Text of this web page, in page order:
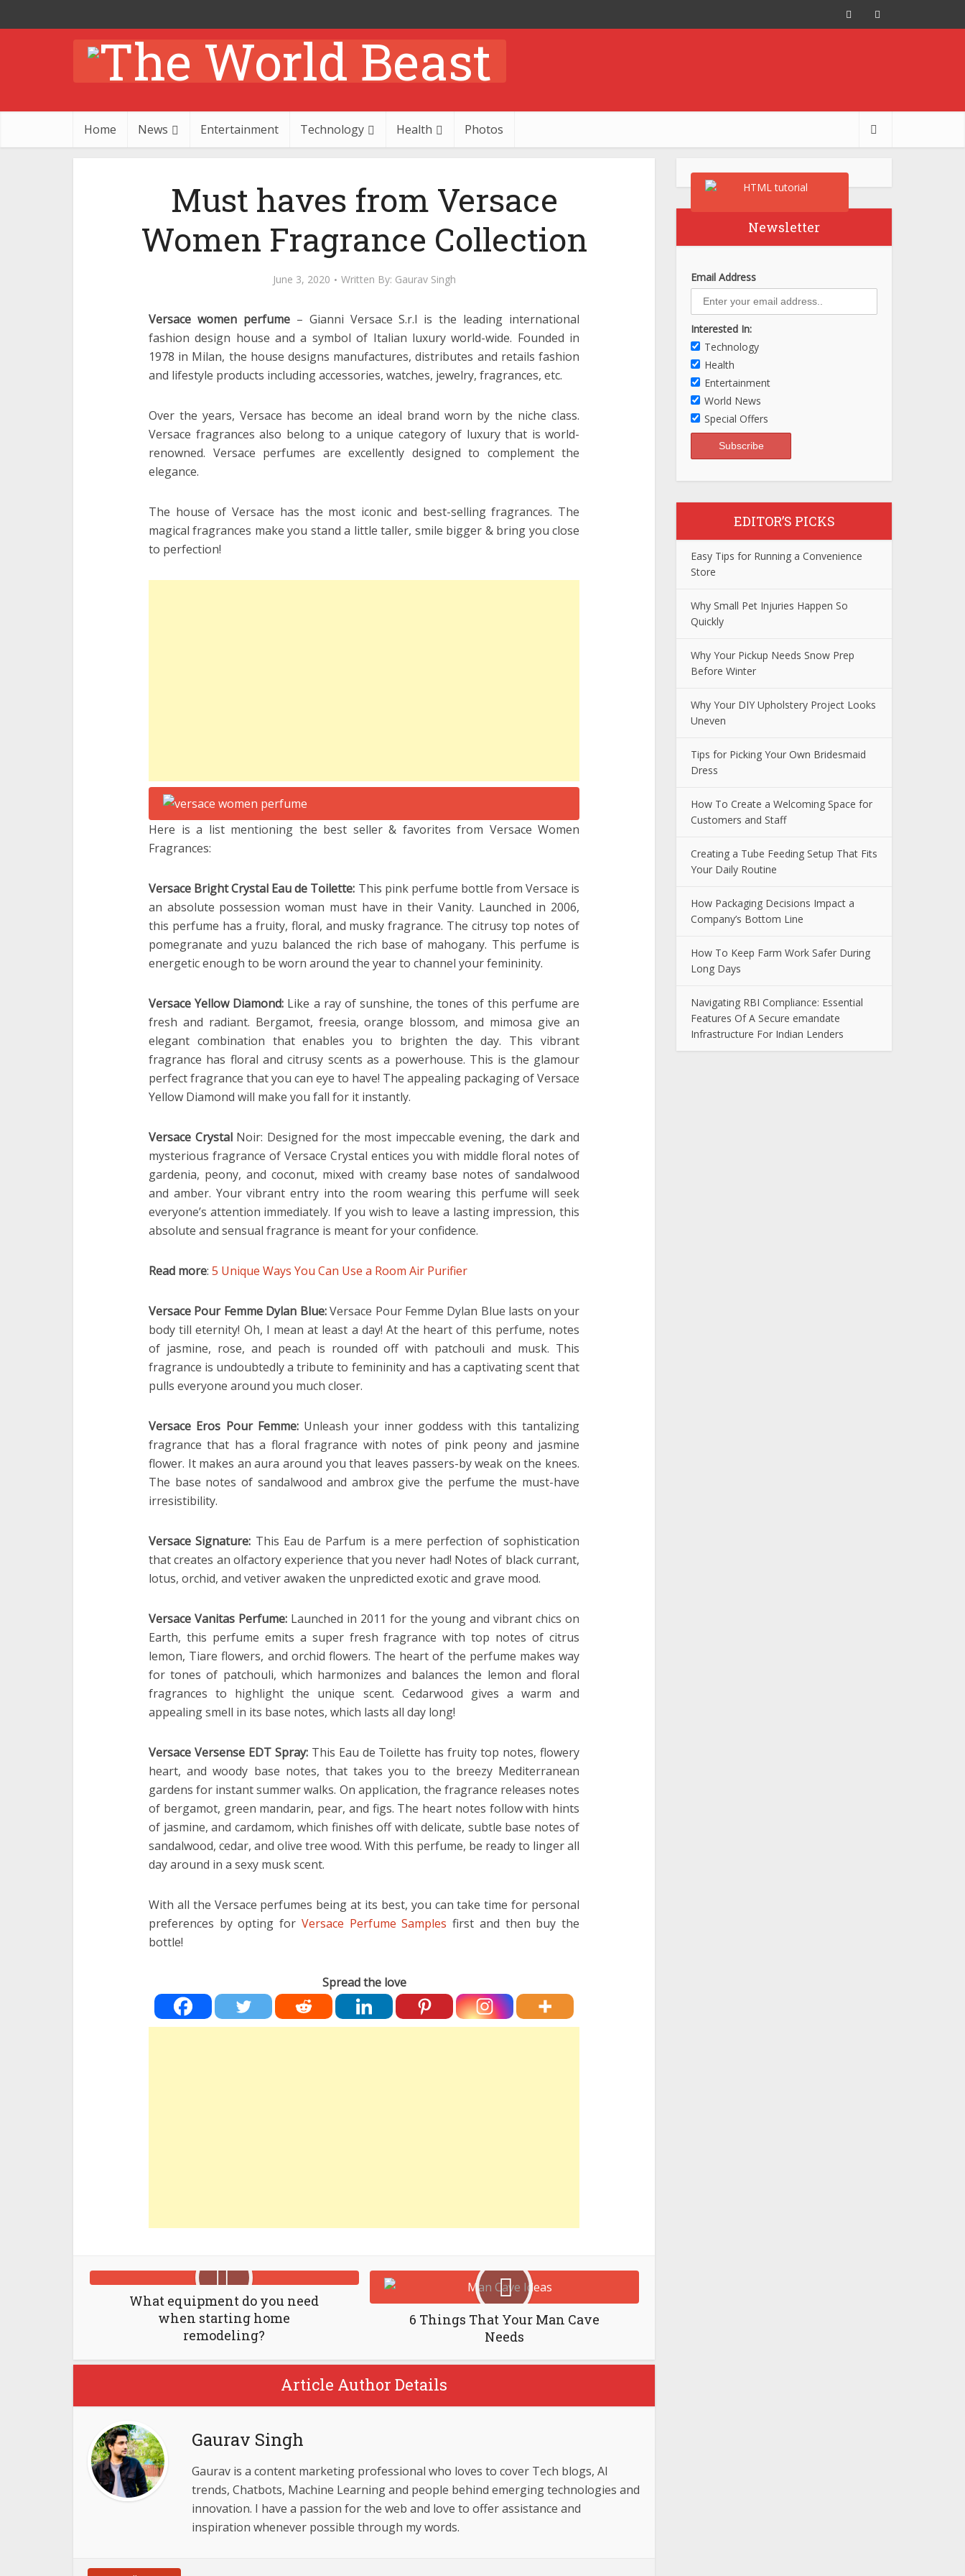
Home News Entertainment Technology Health Photos
Must haves from Versace
Women Fragrance Collection
June 3, 2020 Written By: Gaurav Singh
Versace women perfume– Gianni Versace S.r.l is the leading international
fashion design house and a symbol of Italian luxury world-wide. Founded in
1978 in Milan, the house designs manufactures, distributes and retails fashion
and lifestyle products including accessories, watches, jewelry, fragrances, etc.
Over the years, Versace has become an ideal brand worn by the niche class.
Versace fragrances also belong to a unique category of luxury that is world-
renowned. Versace perfumes are excellently designed to complement the
elegance.
The house of Versace has the most iconic and best-selling fragrances. The
magical fragrances make you stand a little taller, smile bigger & bring you close
to perfection!
Here is a list mentioning the best seller & favorites from Versace Women
Fragrances:
Versace Bright Crystal Eau de Toilette: This pink perfume bottle from Versace is
an absolute possession woman must have in their Vanity. Launched in 2006,
this perfume has a fruity, floral, and musky fragrance. The citrusy top notes of
pomegranate and yuzu balanced the rich base of mahogany. This perfume is
energetic enough to be worn around the year to channel your femininity.
Versace Yellow Diamond: Like a ray of sunshine, the tones of this perfume are
fresh and radiant. Bergamot, freesia, orange blossom, and mimosa give an
elegant combination that enables you to brighten the day. This vibrant
fragrance has floral and citrusy scents as a powerhouse. This is the glamour
perfect fragrance that you can eye to have! The appealing packaging of Versace
Yellow Diamond will make you fall for it instantly.
Versace Crystal Noir: Designed for the most impeccable evening, the dark and
mysterious fragrance of Versace Crystal entices you with middle floral notes of
gardenia, peony, and coconut, mixed with creamy base notes of sandalwood
and amber. Your vibrant entry into the room wearing this perfume will seek
everyone’s attention immediately. If you wish to leave a lasting impression, this
absolute and sensual fragrance is meant for your confidence.
Read more: 5 Unique Ways You Can Use a Room Air Purifier
Versace Pour Femme Dylan Blue:Versace Pour Femme Dylan Blue lasts on your
body till eternity! Oh, I mean at least a day! At the heart of this perfume, notes
of jasmine, rose, and peach is rounded off with patchouli and musk. This
fragrance is undoubtedly a tribute to femininity and has a captivating scent that
pulls everyone around you much closer.
Versace Eros Pour Femme: Unleash your inner goddess with this tantalizing
fragrance that has a floral fragrance with notes of pink peony and jasmine
flower. It makes an aura around you that leaves passers-by weak on the knees.
The base notes of sandalwood and ambrox give the perfume the must-have
irresistibility.
Versace Signature: This Eau de Parfum is a mere perfection of sophistication
that creates an olfactory experience that you never had! Notes of black currant,
lotus, orchid, and vetiver awaken the unpredicted exotic and grave mood.
Versace Vanitas Perfume: Launched in 2011 for the young and vibrant chics on
Earth, this perfume emits a super fresh fragrance with top notes of citrus
lemon, Tiare flowers, and orchid flowers. The heart of the perfume makes way
for tones of patchouli, which harmonizes and balances the lemon and floral
fragrances to highlight the unique scent. Cedarwood gives a warm and
appealing smell in its base notes, which lasts all day long!
Versace Versense EDT Spray: This Eau de Toilette has fruity top notes, flowery
heart, and woody base notes, that takes you to the breezy Mediterranean
gardens for instant summer walks. On application, the fragrance releases notes
of bergamot, green mandarin, pear, and figs. The heart notes follow with hints
of jasmine, and cardamom, which finishes off with delicate, subtle base notes of
sandalwood, cedar, and olive tree wood. With this perfume, be ready to linger all
day around in a sexy musk scent.
With all the Versace perfumes being at its best, you can take time for personal
preferences by opting for Versace Perfume Samples first and then buy the
bottle!
Spread the love
What equipment do you need
when starting home
remodeling?
6 Things That Your Man Cave
Needs
Article Author Details
Gaurav Singh
Gaurav is a content marketing professional who loves to cover Tech blogs, AI
trends, Chatbots, Machine Learning and people behind emerging technologies and
innovation. I have a passion for the web and love to offer assistance and
inspiration whenever possible through my words.
Newsletter
Email Address
Interested In:
Technology
Health
Entertainment
World News
Special Offers
EDITOR’S PICKS
Easy Tips for Running a Convenience
Store
Why Small Pet Injuries Happen So
Quickly
Why Your Pickup Needs Snow Prep
Before Winter
Why Your DIY Upholstery Project Looks
Uneven
Tips for Picking Your Own Bridesmaid
Dress
How To Create a Welcoming Space for
Customers and Staff
Creating a Tube Feeding Setup That Fits
Your Daily Routine
How Packaging Decisions Impact a
Company’s Bottom Line
How To Keep Farm Work Safer During
Long Days
Navigating RBI Compliance: Essential
Features Of A Secure emandate
Infrastructure For Indian Lenders